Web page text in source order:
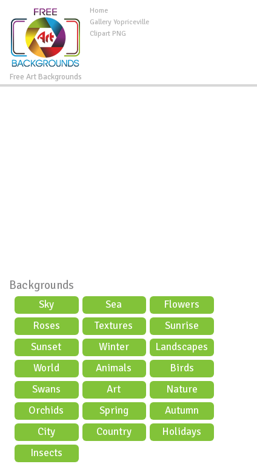
Free Art Backgrounds
Home
Gallery Yopriceville
Clipart PNG
Backgrounds
Sky Sea
Flowers
Roses
Textures
Sunrise
Sunset
Winter
Landscapes
World
Animals
Birds
Swans
Art
Nature
Orchids
Spring
Autumn
City
Country
Holidays
Insects